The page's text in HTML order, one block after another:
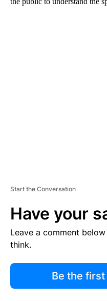
Start the Conversation
Have your
Leave a comment
think.
Be the